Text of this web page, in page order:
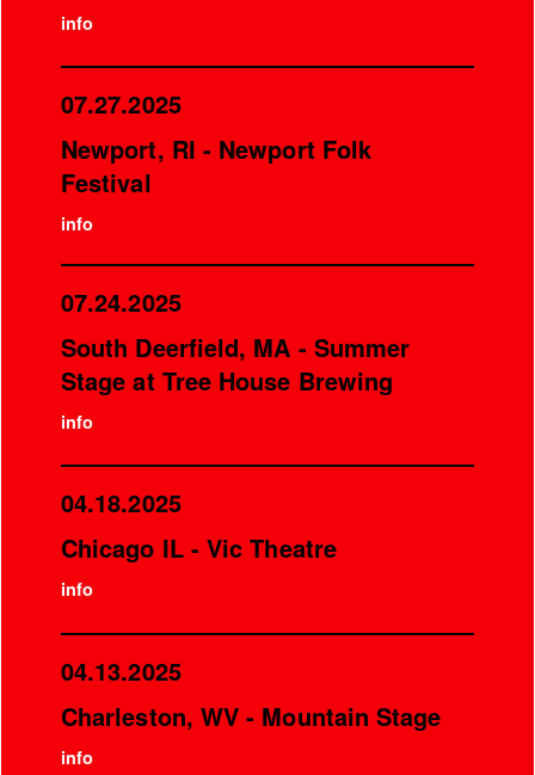
info
07.27.2025
Newport, RI - Newport Folk
Festival
info
07.24.2025
South Deerfield, MA - Summer
Stage at Tree House Brewing
info
04.18.2025
Chicago IL - Vic Theatre
info
04.13.2025
Charleston, WV - Mountain Stage
info